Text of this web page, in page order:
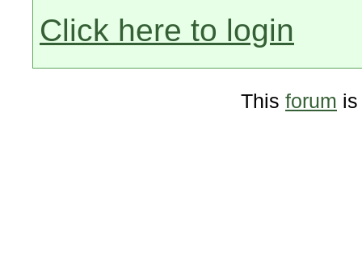
Click here to login
This forum